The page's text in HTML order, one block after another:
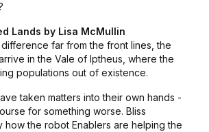
Lands by Lisa McMullin
far from the front lines, the
in the Vale of Iptheus, where the
populations out of existence.
taken matters into their own hands -
for something worse. Bliss
how the robot Enablers are helping the